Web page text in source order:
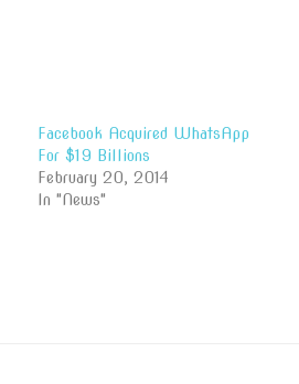
Facebook Acquired WhatsApp
For $19 Billions
February 20, 2014
In "News"